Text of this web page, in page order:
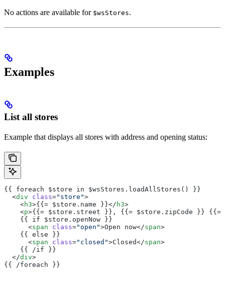
No actions are available for $wsStores.
Examples
List all stores
Example that displays all stores with address and opening status:
{{ foreach $store in $wsStores.loadAllStores() }}
  <
div class="store">
    <
h3>{{= $store.name }}</ h3>
    <
p>{{= $store.street }}, {{= $store.zipCode }}
    {{ if $store.openNow }}
      <
span class="open">Open now</span>
    {{ else }}
      <
span class="closed">Closed</span>
    {{ /if }}
  </
div>
{{ /foreach }}